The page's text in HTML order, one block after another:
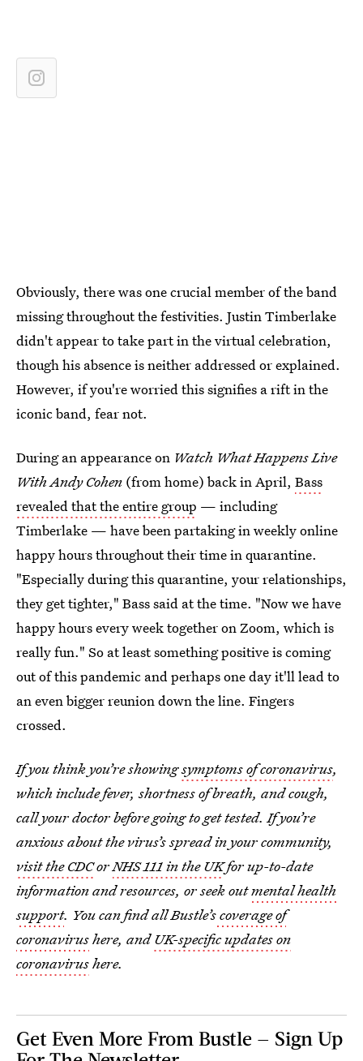
Obviously, there was one crucial member of the band
missing throughout the festivities. Justin Timberlake
didn't appear to take part in the virtual celebration,
though his absence is neither addressed or explained.
However, if you're worried this signifies a rift in the
iconic band, fear not.
During an appearance on Watch What Happens Live
With Andy Cohen (from home) back in April, Bass
revealed that the entire group — including
Timberlake — have been partaking in weekly online
happy hours throughout their time in quarantine.
"Especially during this quarantine, your relationships,
they get tighter," Bass said at the time. "Now we have
happy hours every week together on Zoom, which is
really fun." So at least something positive is coming
out of this pandemic and perhaps one day it'll lead to
an even bigger reunion down the line. Fingers
crossed.
If you think you’re showingsymptoms of coronavirus,
which include fever, shortness of breath, and cough,
call your doctor before going to get tested. If you’re
anxious about the virus’s spread in your community,
visit the CDCorNHS 111 in the UKfor up-to-date
information and resources, or seek outmental health
support. You can find all Bustle’scoverage of
coronavirushere, andUK-specific updates on
coronavirushere.
Get Even More From Bustle — Sign Up